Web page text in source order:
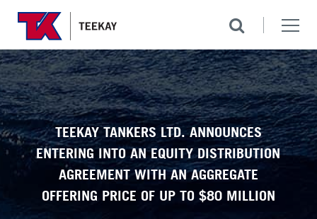
TEEKAY TANKERS LTD. ANNOUNCES
ENTERING INTO AN EQUITY DISTRIBUTION
AGREEMENT WITH AN AGGREGATE
OFFERING PRICE OF UP TO $80 MILLION